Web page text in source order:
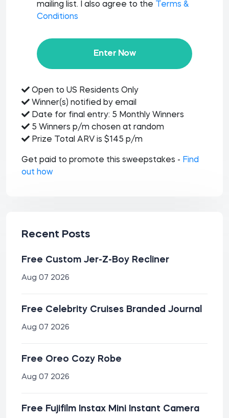
mailing list. I also agree to the
Terms &
Conditions
Enter Now
Open to US Residents Only
Winner(s) notified by email
Date for final entry: 5 Monthly Winners
5 Winners p/m chosen at random
Prize Total ARV is $145 p/m
Get paid to promote this sweepstakes - Find
out how
Recent Posts
Free Custom Jer-Z-Boy Recliner
Aug 07 2026
Free Celebrity Cruises Branded Journal
Aug 07 2026
Free Oreo Cozy Robe
Aug 07 2026
Free Fujifilm Instax Mini Instant Camera